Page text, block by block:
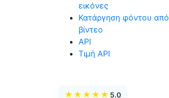
εικόνες
Κατάργηση φόντου από
βίντεο
API
Τιμή API
★ ★ ★ ★ ★ 5.0